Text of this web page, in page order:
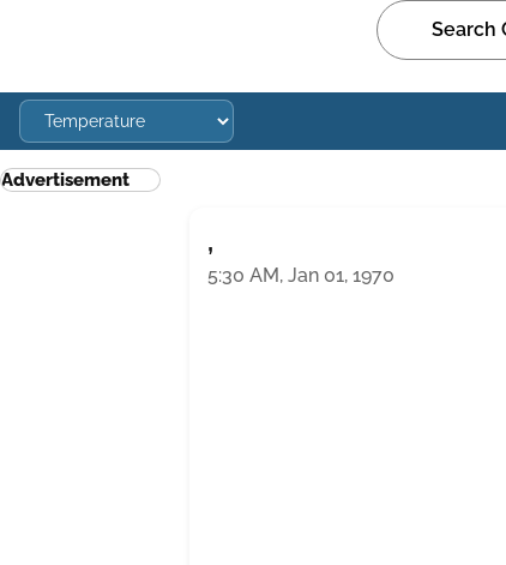
Advertisement
,
5:30 AM, Jan 01, 1970